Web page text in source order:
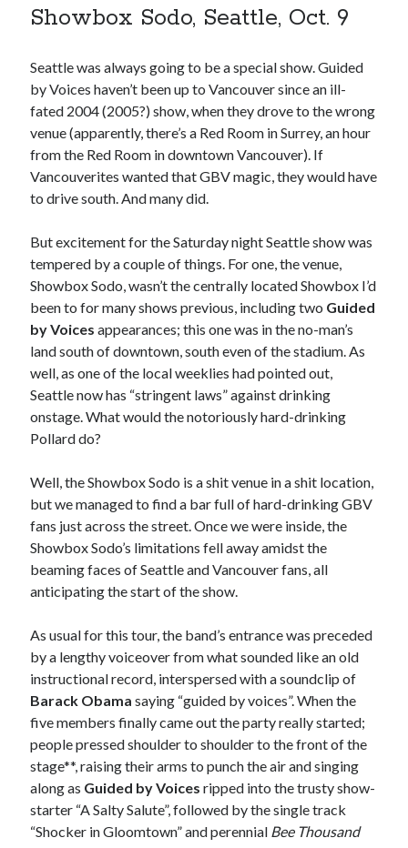
Showbox Sodo, Seattle, Oct. 9
Seattle was always going to be a special show. Guided
by Voices haven’t been up to Vancouver since an ill-
fated 2004 (2005?) show, when they drove to the wrong
venue (apparently, there’s a Red Room in Surrey, an hour
from the Red Room in downtown Vancouver). If
Vancouverites wanted that GBV magic, they would have
to drive south. And many did.
But excitement for the Saturday night Seattle show was
tempered by a couple of things. For one, the venue,
Showbox Sodo, wasn’t the centrally located Showbox I’d
been to for many shows previous, including two Guided
by Voices appearances; this one was in the no-man’s
land south of downtown, south even of the stadium. As
well, as one of the local weeklies had pointed out,
Seattle now has “stringent laws” against drinking
onstage. What would the notoriously hard-drinking
Pollard do?
Well, the Showbox Sodo is a shit venue in a shit location,
but we managed to find a bar full of hard-drinking GBV
fans just across the street. Once we were inside, the
Showbox Sodo’s limitations fell away amidst the
beaming faces of Seattle and Vancouver fans, all
anticipating the start of the show.
As usual for this tour, the band’s entrance was preceded
by a lengthy voiceover from what sounded like an old
instructional record, interspersed with a soundclip of
Barack Obama saying “guided by voices”. When the
five members finally came out the party really started;
people pressed shoulder to shoulder to the front of the
stage**, raising their arms to punch the air and singing
along as Guided by Voices ripped into the trusty show-
starter “A Salty Salute”, followed by the single track
“Shocker in Gloomtown” and perennial Bee Thousand